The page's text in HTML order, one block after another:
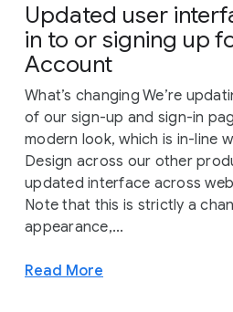
Updated user
in to or signing up
Account
What’s changing We’re
of our sign-up and sign-in
modern look, which is in-line
Design across our other
updated interface across
Note that this is strictly a
appearance,...
Read More